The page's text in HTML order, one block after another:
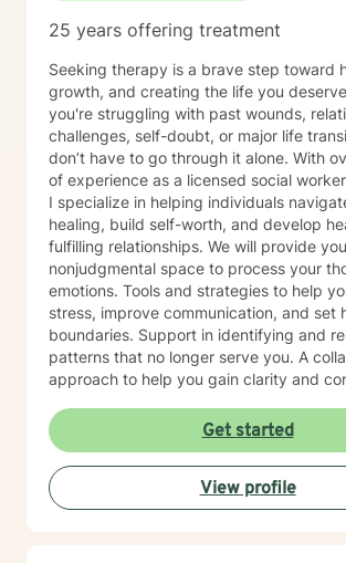
25 years offering treatment
Seeking therapy is a brave step toward
growth, and creating the life you
you're struggling with past wounds,
challenges, self-doubt, or major life
don’t have to go through it alone. With
of experience as a licensed social
I specialize in helping individuals
healing, build self-worth, and develop
fulfilling relationships. We will provide
nonjudgmental space to process your
emotions. Tools and strategies to help
stress, improve communication, and set
boundaries. Support in identifying and
patterns that no longer serve you. A
approach to help you gain clarity and
limited to weekday mornings.
Get started
View profile